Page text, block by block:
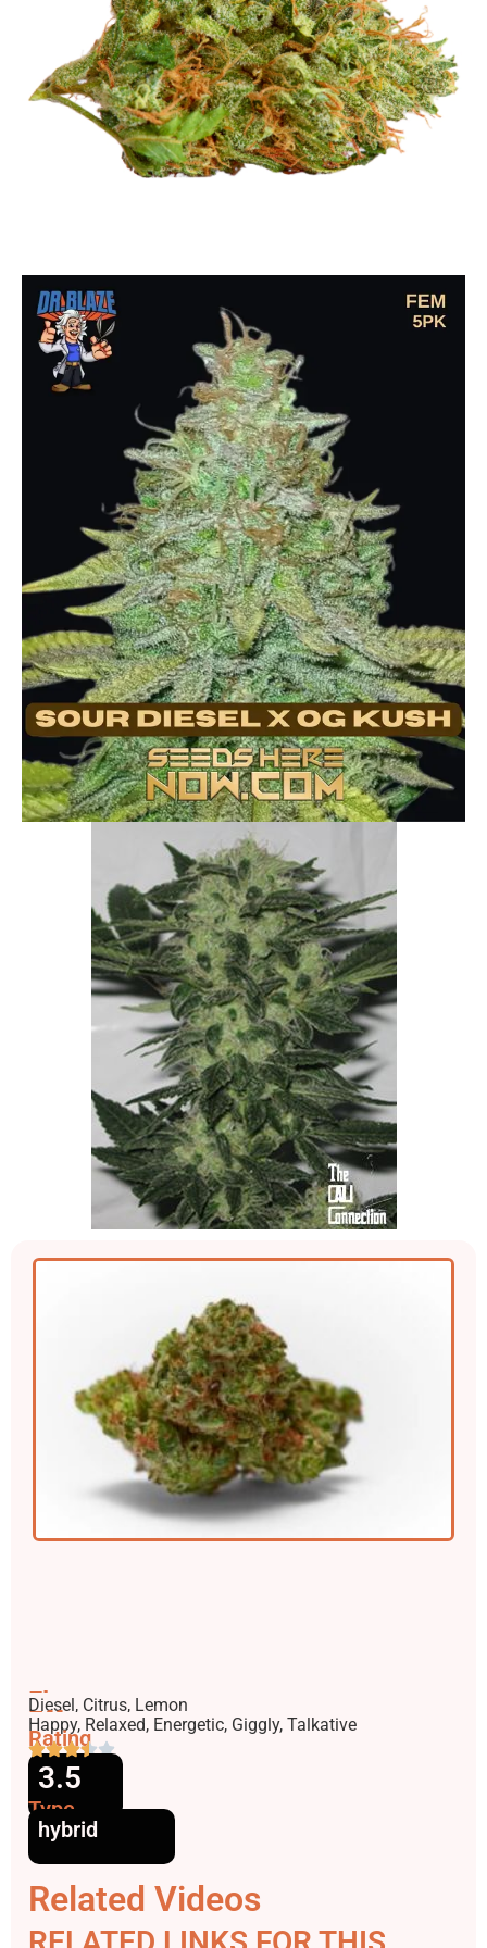
Flavors
Diesel, Citrus, Lemon
Effects
Happy, Relaxed, Energetic, Giggly, Talkative
Rating
3.5
Type
hybrid
Related Videos